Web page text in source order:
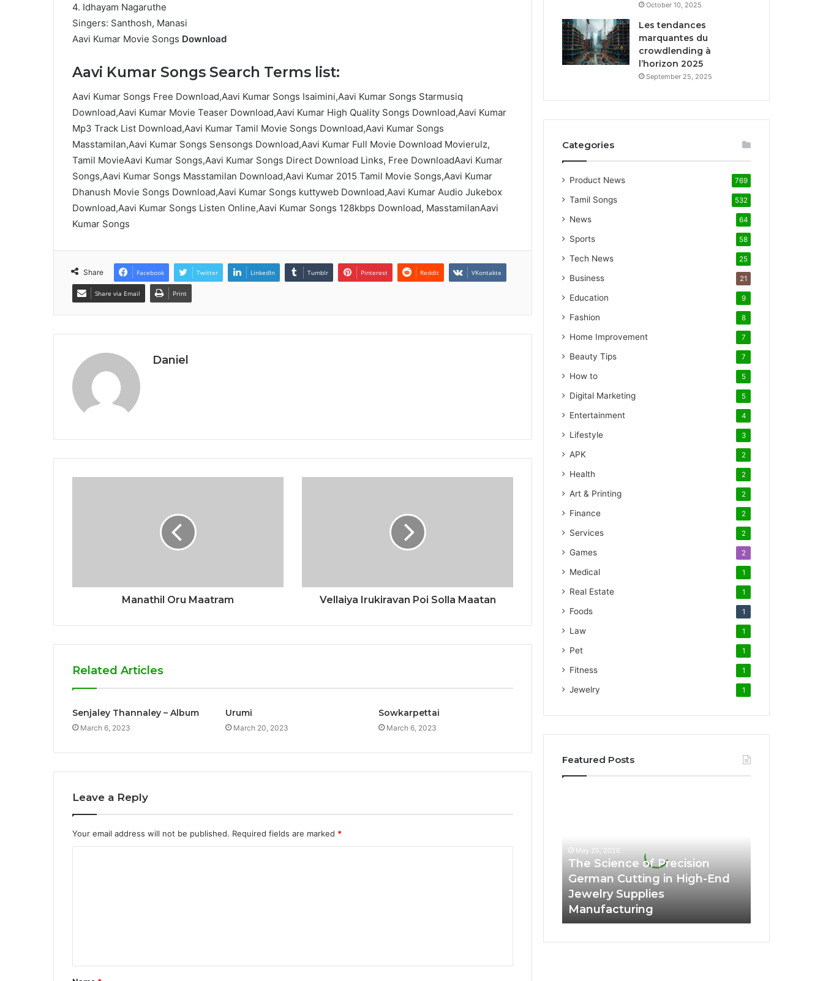
4. Idhayam Nagaruthe
Singers: Santhosh, Manasi
Aavi Kumar Movie Songs Download
Aavi Kumar Songs Search Terms list:
Aavi Kumar Songs Free Download,Aavi Kumar Songs Isaimini,Aavi Kumar Songs Starmusiq
Download,Aavi Kumar Movie Teaser Download,Aavi Kumar High Quality Songs Download,Aavi Kumar
Mp3 Track List Download,Aavi Kumar Tamil Movie Songs Download,Aavi Kumar Songs
Masstamilan,Aavi Kumar Songs Sensongs Download,Aavi Kumar Full Movie Download Movierulz,
Tamil MovieAavi Kumar Songs,Aavi Kumar Songs Direct Download Links, Free DownloadAavi Kumar
Songs,Aavi Kumar Songs Masstamilan Download,Aavi Kumar 2015 Tamil Movie Songs,Aavi Kumar
Dhanush Movie Songs Download,Aavi Kumar Songs kuttyweb Download,Aavi Kumar Audio Jukebox
Download,Aavi Kumar Songs Listen Online,Aavi Kumar Songs 128kbps Download, MasstamilanAavi
Kumar Songs
Share Facebook Twitter LinkedIn Tumblr Pinterest Reddit VKontakte
Share via Email Print
Daniel
Manathil Oru Maatram Vellaiya Irukiravan Poi Solla Maatan
Related Articles
Senjaley Thannaley – Album
March 6, 2023
Urumi
March 20, 2023
Sowkarpettai
March 6, 2023
Leave a Reply
Your email address will not be published. Required fields are marked *
t
October 10, 2025
Les tendances
marquantes du
crowdlending à
l’horizon 2025
September 25, 2025
Categories
Product News 769
Tamil Songs 532
News 64
Sports 58
Tech News 25
Business 21
Education 9
Fashion 8
Home Improvement 7
Beauty Tips 7
How to 5
Digital Marketing 5
Entertainment 4
Lifestyle 3
APK 2
Health 2
Art & Printing 2
Finance 2
Services 2
Games 2
Medical 1
Real Estate 1
Foods 1
Law 1
Pet 1
Fitness 1
Jewelry 1
Featured Posts
Cutting
High-
End
Jewelry
Supplies
May 25, 2026
The Science of Precision
German Cutting in High-End
Jewelry Supplies
Manufacturing